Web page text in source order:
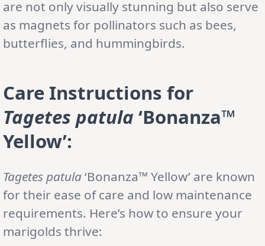
are not only visually stunning but also serve
as magnets for pollinators such as bees,
butterflies, and hummingbirds.
Care Instructions for
Tagetes patula ‘Bonanza™
Yellow’:
Tagetes patula‘Bonanza™ Yellow’ are known
for their ease of care and low maintenance
requirements. Here’s how to ensure your
marigolds thrive: